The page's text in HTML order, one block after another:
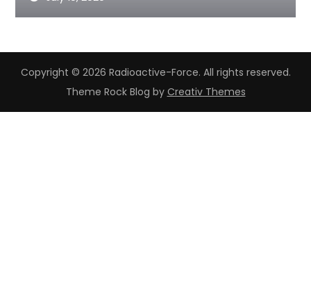
Copyright © 2026 Radioactive-Force. All rights reserved.
Theme Rock Blog by Creativ Themes